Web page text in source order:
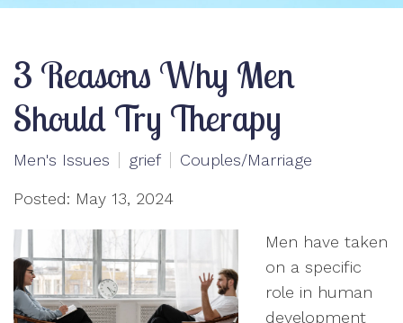
3 Reasons Why Men
Should Try Therapy
Men's Issues grief Couples/Marriage
Posted: May 13, 2024
Men have taken
on a specific
role in human
development